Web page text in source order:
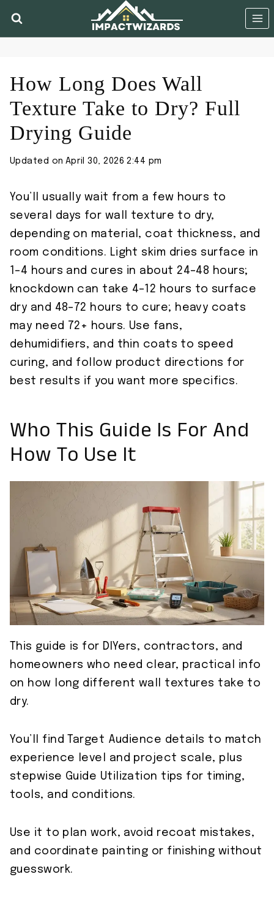
How Long Does Wall
Texture Take to Dry? Full
Drying Guide
Updated on April 30, 2026 2:44 pm
You’ll usually wait from a few hours to
several days for wall texture to dry,
depending on material, coat thickness, and
room conditions. Light skim dries surface in
1–4 hours and cures in about 24–48 hours;
knockdown can take 4–12 hours to surface
dry and 48–72 hours to cure; heavy coats
may need 72+ hours. Use fans,
dehumidifiers, and thin coats to speed
curing, and follow product directions for
best results if you want more specifics.
Who This Guide Is For And
How To Use It
This guide is for DIYers, contractors, and
homeowners who need clear, practical info
on how long different wall textures take to
dry.
You’ll find Target Audience details to match
experience level and project scale, plus
stepwise Guide Utilization tips for timing,
tools, and conditions.
Use it to plan work, avoid recoat mistakes,
and coordinate painting or finishing without
guesswork.